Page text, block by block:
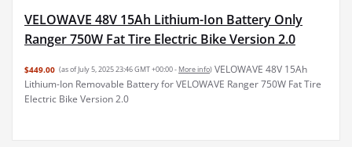
VELOWAVE 48V 15Ah Lithium-Ion Battery Only
Ranger 750W Fat Tire Electric Bike Version 2.0
$449.00 (as of July 5, 2025 23:46 GMT +00:00 - More info) VELOWAVE 48V 15Ah
Lithium-Ion Removable Battery for VELOWAVE Ranger 750W Fat Tire
Electric Bike Version 2.0